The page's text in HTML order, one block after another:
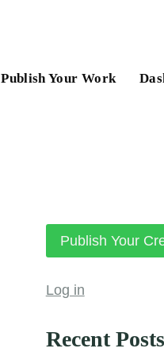
Publish Your Work
Publish Your
Log in
Recent Posts